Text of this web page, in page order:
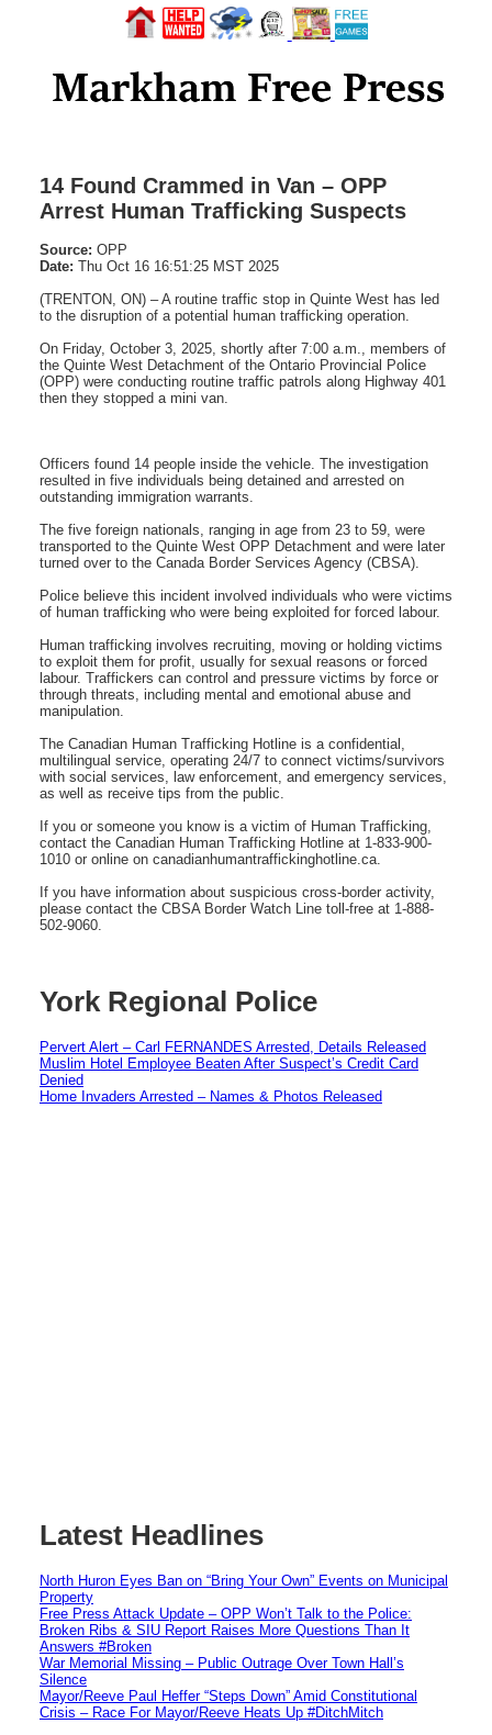
14 Found Crammed in Van – OPP
Arrest Human Trafficking Suspects
Source: OPP
Date: Thu Oct 16 16:51:25 MST 2025
(TRENTON, ON) – A routine traffic stop in Quinte West has led
to the disruption of a potential human trafficking operation.
On Friday, October 3, 2025, shortly after 7:00 a.m., members of
the Quinte West Detachment of the Ontario Provincial Police
(OPP) were conducting routine traffic patrols along Highway 401
then they stopped a mini van.
Officers found 14 people inside the vehicle. The investigation
resulted in five individuals being detained and arrested on
outstanding immigration warrants.
The five foreign nationals, ranging in age from 23 to 59, were
transported to the Quinte West OPP Detachment and were later
turned over to the Canada Border Services Agency (CBSA).
Police believe this incident involved individuals who were victims
of human trafficking who were being exploited for forced labour.
Human trafficking involves recruiting, moving or holding victims
to exploit them for profit, usually for sexual reasons or forced
labour. Traffickers can control and pressure victims by force or
through threats, including mental and emotional abuse and
manipulation.
The Canadian Human Trafficking Hotline is a confidential,
multilingual service, operating 24/7 to connect victims/survivors
with social services, law enforcement, and emergency services,
as well as receive tips from the public.
If you or someone you know is a victim of Human Trafficking,
contact the Canadian Human Trafficking Hotline at 1-833-900-
1010 or online on canadianhumantraffickinghotline.ca.
If you have information about suspicious cross-border activity,
please contact the CBSA Border Watch Line toll-free at 1-888-
502-9060.
York Regional Police
Pervert Alert – Carl FERNANDES Arrested, Details Released
Muslim Hotel Employee Beaten After Suspect’s Credit Card
Denied
Home Invaders Arrested – Names & Photos Released
Latest Headlines
North Huron Eyes Ban on “Bring Your Own” Events on Municipal
Property
Free Press Attack Update – OPP Won’t Talk to the Police:
Broken Ribs & SIU Report Raises More Questions Than It
Answers #Broken
War Memorial Missing – Public Outrage Over Town Hall’s
Silence
Mayor/Reeve Paul Heffer “Steps Down” Amid Constitutional
Crisis – Race For Mayor/Reeve Heats Up #DitchMitch